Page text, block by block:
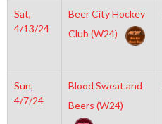
Sat,
4/13/24
Beer City Hockey
Club (W24)
Sun,
4/7/24
Blood Sweat and
Beers (W24)